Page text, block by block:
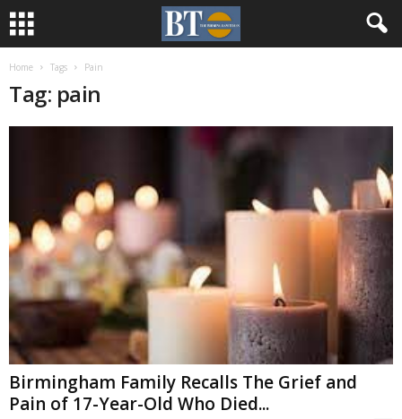
Home Tags Pain
Tag: pain
Birmingham Family Recalls The Grief and
Pain of 17-Year-Old Who Died...